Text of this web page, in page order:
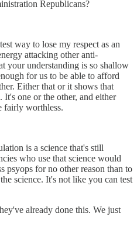
Republicans?
way to lose my respect as an
attacking other anti-
your understanding is so shallow
for us to be able to afford
Either that or it shows that
It's one or the other, and either
fairly worthless.
is a science that's still
who use that science would
psyops for no other reason than to
science. It's not like you can test
already done this. We just